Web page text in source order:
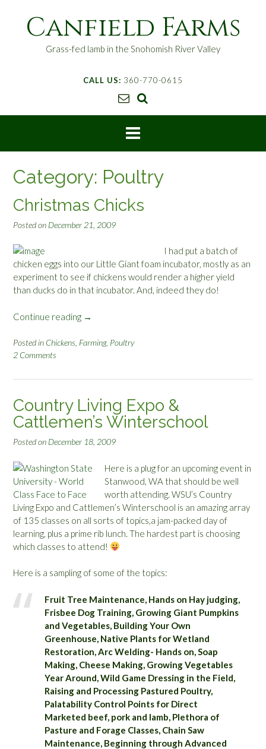
n
Canfield Farms
Grass-fed lamb in the Snohomish River Valley
CALL US: 360-770-0615
Category: Poultry
Christmas Chicks
Posted on December 21, 2009
I had put a batch of
chicken eggs into our Little Giant foam incubator, mostly as an
experiment to see if chickens would render a higher yield
than ducks do in that incubator. And, indeed they do!
Continue reading “
h
s
m
a
C
k
s
”
→
Posted in Chickens Farming, Poultry
2 Comments
Country Living Expo &
Cattlemen’s Winterschool
Posted on December 18, 2009
Here is a plug for an upcoming event in
Stanwood, WA that should be well
worth attending. WSU’s Country
Living Expo and Cattlemen’s Winterschool is an amazing array
of 135 classes on all sorts of topics,a jam-packed day of
learning, plus a prime rib lunch. The hardest part is choosing
which classes to attend!
Here is a sampling of some of the topics:
Fruit Tree Maintenance, Hands on Hay judging,
Frisbee Dog Training, Growing Giant Pumpkins
and Vegetables, Building Your Own
Greenhouse, Native Plants for Wetland
Restoration, Arc Welding- Hands on, Soap
Making, Cheese Making, Growing Vegetables
Year Around, Wild Game Dressing in the Field,
Raising and Processing Pastured Poultry,
Palatability Control Points for Direct
Marketed beef, pork and lamb, Plethora of
Pasture and Forage Classes, Chain Saw
Maintenance, Beginning through Advanced